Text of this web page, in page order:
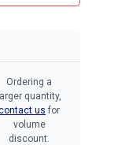
Ordering a
larger quantity,
us for
volume
discount.